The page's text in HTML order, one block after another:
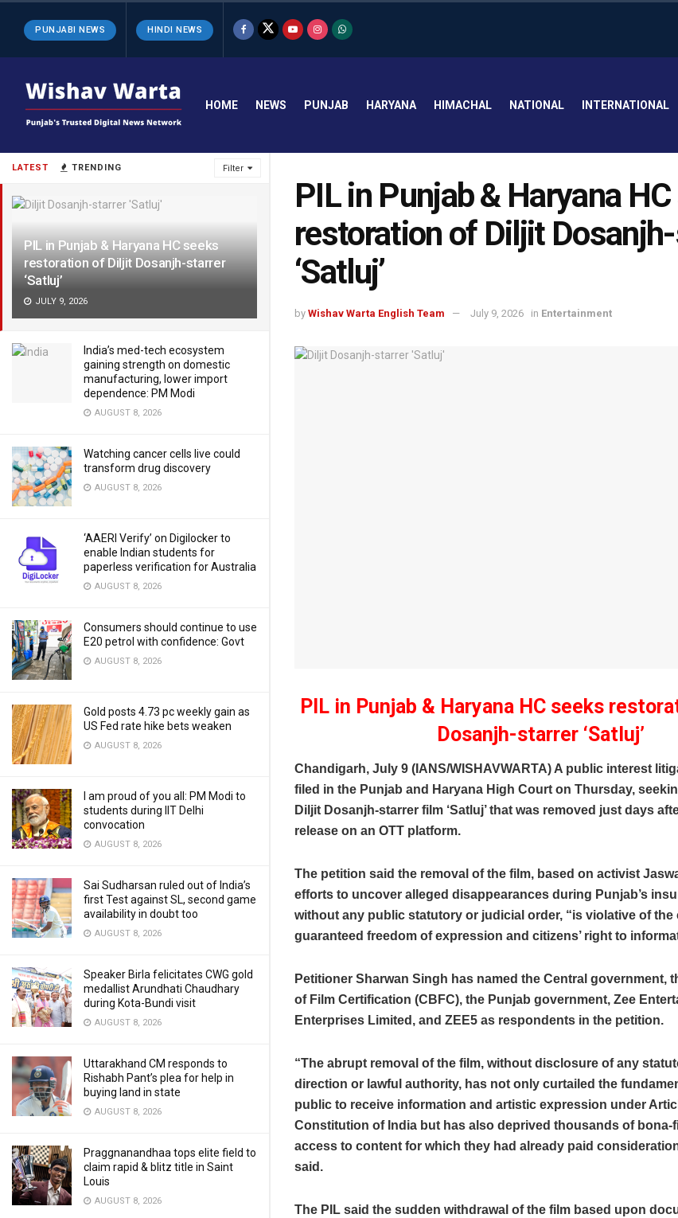
LATEST TRENDING Filter
PIL in Punjab & Haryana HC seeks
restoration of Diljit Dosanjh-starrer
‘Satluj’
JULY 9, 2026
India’s med-tech ecosystem
gaining strength on domestic
manufacturing, lower import
dependence: PM Modi
AUGUST 8, 2026
Watching cancer cells live could
transform drug discovery
AUGUST 8, 2026
‘AAERI Verify’ on Digilocker to
enable Indian students for
paperless verification for Australia
AUGUST 8, 2026
Consumers should continue to use
E20 petrol with confidence: Govt
AUGUST 8, 2026
Gold posts 4.73 pc weekly gain as
US Fed rate hike bets weaken
AUGUST 8, 2026
I am proud of you all: PM Modi to
students during IIT Delhi
convocation
AUGUST 8, 2026
Sai Sudharsan ruled out of India’s
first Test against SL, second game
availability in doubt too
AUGUST 8, 2026
Speaker Birla felicitates CWG gold
medallist Arundhati Chaudhary
during Kota-Bundi visit
AUGUST 8, 2026
Uttarakhand CM responds to
Rishabh Pant’s plea for help in
buying land in state
AUGUST 8, 2026
Praggnanandhaa tops elite field to
claim rapid & blitz title in Saint
Louis
AUGUST 8, 2026
PUNJABI NEWS HINDI NEWS
HOME NEWS PUNJAB HARYANA HIMACHAL NATIONAL INTERNATIONAL
PIL in Punjab & Haryana
restoration of Diljit
‘Satluj’
by Wishav Warta English Team July 9, 2026 in Entertainment
PIL in Punjab & Haryana HC seeks
Dosanjh-starrer ‘Satluj’
Chandigarh, July 9 (IANS/WISHAVWARTA) A public interest
filed in the Punjab and Haryana High Court on Thursday,
Diljit Dosanjh-starrer film ‘Satluj’ that was removed just days
release on an OTT platform.
The petition said the removal of the film, based on activist
efforts to uncover alleged disappearances during Punjab’s
without any public statutory or judicial order, “is violative of
guaranteed freedom of expression and citizens’ right to
Petitioner Sharwan Singh has named the Central government,
of Film Certification (CBFC), the Punjab government, Zee
Enterprises Limited, and ZEE5 as respondents in the petition.
“The abrupt removal of the film, without disclosure of any
direction or lawful authority, has not only curtailed the
public to receive information and artistic expression under
Constitution of India but has also deprived thousands of
access to content for which they had already paid
said.
The PIL said the sudden withdrawal of the film based upon